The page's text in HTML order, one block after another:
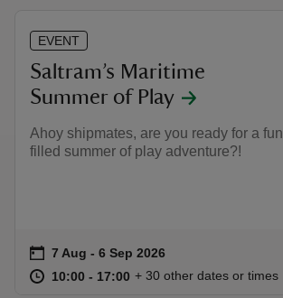
EVENT
Saltram’s Maritime
Summer of Play
Ahoy shipmates, are you ready for a fun
filled summer of play adventure?!
Event summary
on 7 Aug to 6 Sep 2026
7 Aug - 6 Sep 2026
at 10:00 to 17:00
10:00 - 17:00 10:00 to 17:00
10:00 - 17:00
+ 30 other dates or times